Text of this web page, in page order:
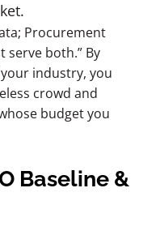
Procurement
both.” By
industry, you
crowd and
budget you
Baseline &